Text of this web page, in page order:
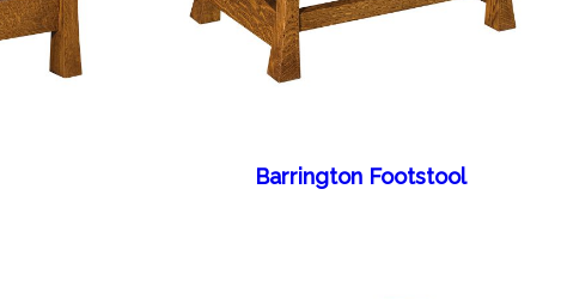
Barrington Footstool